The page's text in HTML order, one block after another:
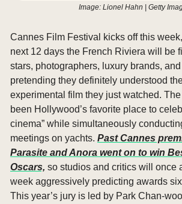
Image: Lionel Hahn | Getty
Cannes Film Festival kicks off this
next 12 days the French Riviera will be
stars, photographers, luxury brands,
pretending they definitely understood
experimental film they just watched.
been Hollywood’s favorite place to
cinema” while simultaneously
meetings on yachts. Past Cannes
Parasite and Anora went on to win
Oscars, so studios and critics will once
week aggressively predicting awards
This year’s jury is led by Park Chan-